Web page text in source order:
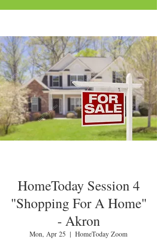
HomeToday Session 4
"Shopping For A Home"
- Akron
Mon, Apr 25
  |
HomeToday Zoom